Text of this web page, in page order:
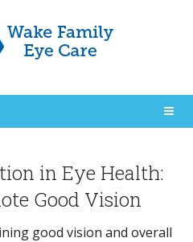
in Eye Health:
Good Vision
good vision and overall